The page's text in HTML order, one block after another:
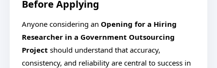
Before Applying
Anyone considering an Opening for a Hiring
Researcher in a Government Outsourcing
Project should understand that accuracy,
consistency, and reliability are central to success in